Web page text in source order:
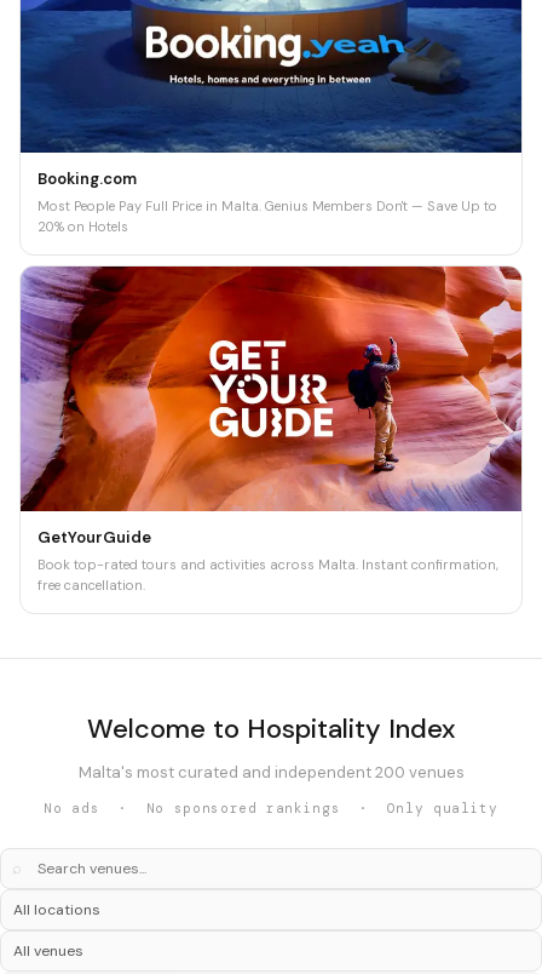
Booking.com
Most People Pay Full Price in Malta. Genius Members Don't — Save Up to
20% on Hotels
GetYourGuide
Book top-rated tours and activities across Malta. Instant confirmation,
free cancellation.
Welcome to Hospitality Index
Malta's most curated and independent 200 venues
No ads · No sponsored rankings · Only quality
⌕